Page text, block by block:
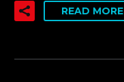
READ MORE